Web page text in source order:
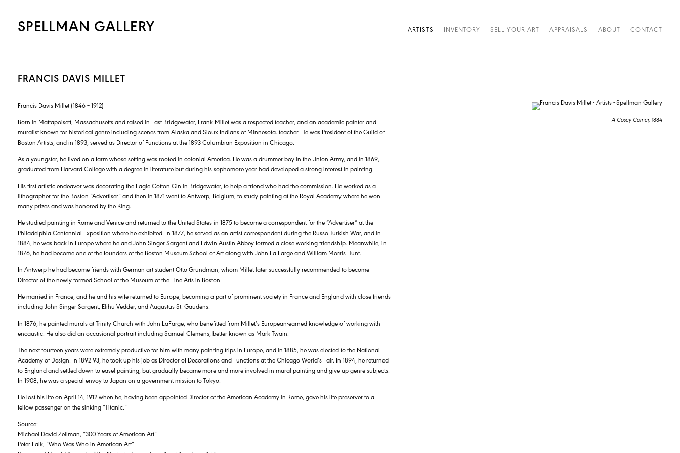
SPELLMAN GALLERY ARTISTS INVENTORY SELL YOUR ART APPRAISALS ABOUT CONTACT
FRANCIS DAVIS MILLET
A Cosey Corner, 1884
Francis Davis Millet (1846 – 1912)
Born in Mattapoisett, Massachusetts and raised in East Bridgewater, Frank Millet was a respected teacher, and an academic painter and
muralist known for historical genre including scenes from Alaska and Sioux Indians of Minnesota. teacher. He was President of the Guild of
Boston Artists, and in 1893, served as Director of Functions at the 1893 Columbian Exposition in Chicago.
As a youngster, he lived on a farm whose setting was rooted in colonial America. He was a drummer boy in the Union Army, and in 1869,
graduated from Harvard College with a degree in literature but during his sophomore year had developed a strong interest in painting.
His first artistic endeavor was decorating the Eagle Cotton Gin in Bridgewater, to help a friend who had the commission. He worked as a
lithographer for the Boston “Advertiser” and then in 1871 went to Antwerp, Belgium, to study painting at the Royal Academy where he won
many prizes and was honored by the King.
He studied painting in Rome and Venice and returned to the United States in 1875 to become a correspondent for the “Advertiser” at the
Philadelphia Centennial Exposition where he exhibited. In 1877, he served as an artist-correspondent during the Russo-Turkish War, and in
1884, he was back in Europe where he and John Singer Sargent and Edwin Austin Abbey formed a close working friendship. Meanwhile, in
1876, he had become one of the founders of the Boston Museum School of Art along with John La Farge and William Morris Hunt.
In Antwerp he had become friends with German art student Otto Grundman, whom Millet later successfully recommended to become
Director of the newly formed School of the Museum of the Fine Arts in Boston.
He married in France, and he and his wife returned to Europe, becoming a part of prominent society in France and England with close friends
including John Singer Sargent, Elihu Vedder, and Augustus St. Gaudens.
In 1876, he painted murals at Trinity Church with John LaFarge, who benefitted from Millet’s European-earned knowledge of working with
encaustic. He also did an occasional portrait including Samuel Clemens, better known as Mark Twain.
The next fourteen years were extremely productive for him with many painting trips in Europe, and in 1885, he was elected to the National
Academy of Design. In 1892-93, he took up his job as Director of Decorations and Functions at the Chicago World’s Fair. In 1894, he returned
to England and settled down to easel painting, but gradually became more and more involved in mural painting and give up genre subjects.
In 1908, he was a special envoy to Japan on a government mission to Tokyo.
He lost his life on April 14, 1912 when he, having been appointed Director of the American Academy in Rome, gave his life preserver to a
fellow passenger on the sinking “Titanic.”
Source:
Michael David Zellman, “300 Years of American Art”
Peter Falk, “Who Was Who in American Art”